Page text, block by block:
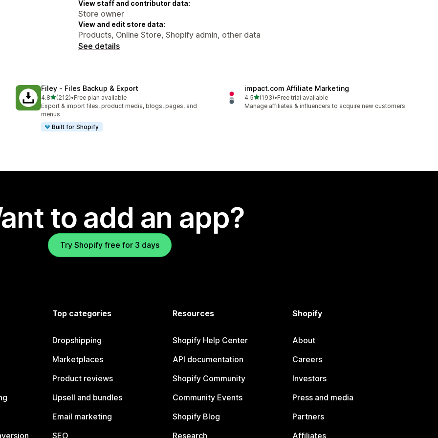
View staff and contributor data:
Store owner
View and edit store data:
Products, Online Store, Shopify admin, other data
See details
Filey ‑ Files Backup & Export
4.8out of 5 stars
(212)
212 total reviews
•Free plan available
Export & import files, product media, blogs, pages, and
menus
Built for Shopify
impact.com Affiliate Marketing
4.5out of 5 stars
(193)
193 total reviews
•Free trial available
Manage affiliates & influencers to acquire new customers
to add an app?
Try Shopify free for 3 days
Top categories
Dropshipping
Marketplaces
Product reviews
Upsell and bundles
Email marketing
SEO
Resources
Shopify Help Center
API documentation
Shopify Community
Community Events
Shopify Blog
Research
Shopify
About
Careers
Investors
Press and media
Partners
Affiliates